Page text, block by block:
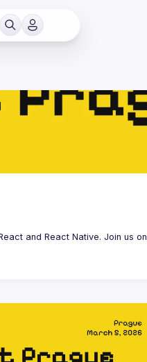
and React Native. Join us on